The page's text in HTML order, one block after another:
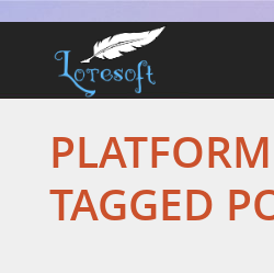
PLATFORM
TAGGED